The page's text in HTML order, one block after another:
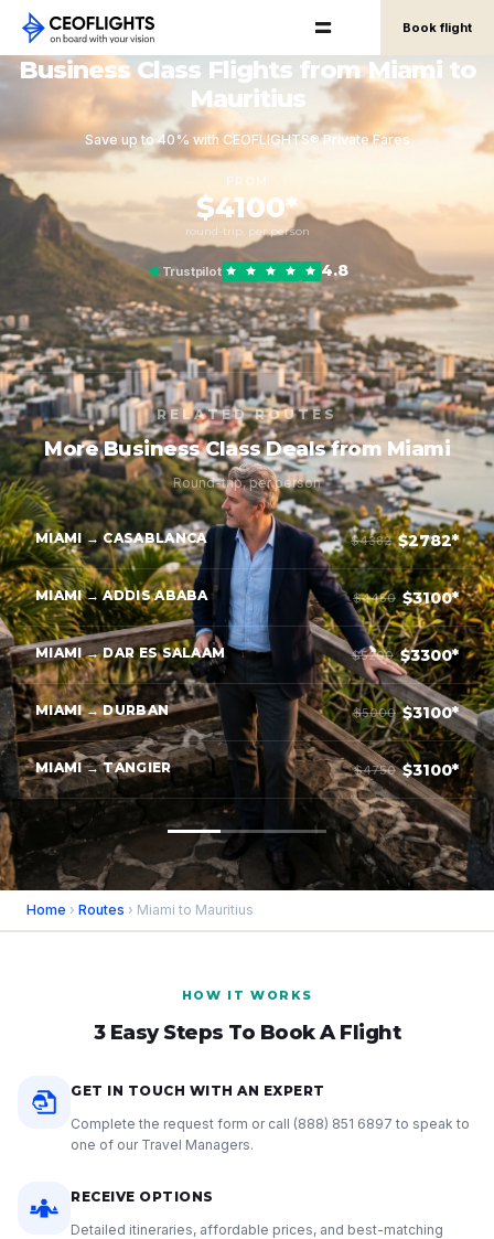
Book flight
Business Class Flights from Miami to
Mauritius
Save up to 40% with CEOFLIGHTS® Private Fares
FROM
$4100*
round-trip, per person
Trustpilot 4.8
RELATED ROUTES
More Business Class Deals from Miami
Round-trip, per person
MIAMI → CASABLANCA $4382 $2782*
MIAMI → ADDIS ABABA $4450 $3100*
MIAMI → DAR ES SALAAM $5200 $3300*
MIAMI → DURBAN $5000 $3100*
MIAMI → TANGIER $4750 $3100*
Home › Routes › Miami to Mauritius
HOW IT WORKS
3 Easy Steps To Book A Flight
GET IN TOUCH WITH AN EXPERT
Complete the request form or call (888) 851 6897 to speak to
one of our Travel Managers.
RECEIVE OPTIONS
Detailed itineraries, affordable prices, and best-matching